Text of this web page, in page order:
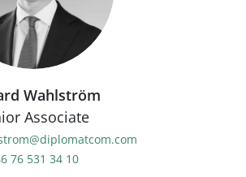
Wahlström
Associate
76 531 34 10